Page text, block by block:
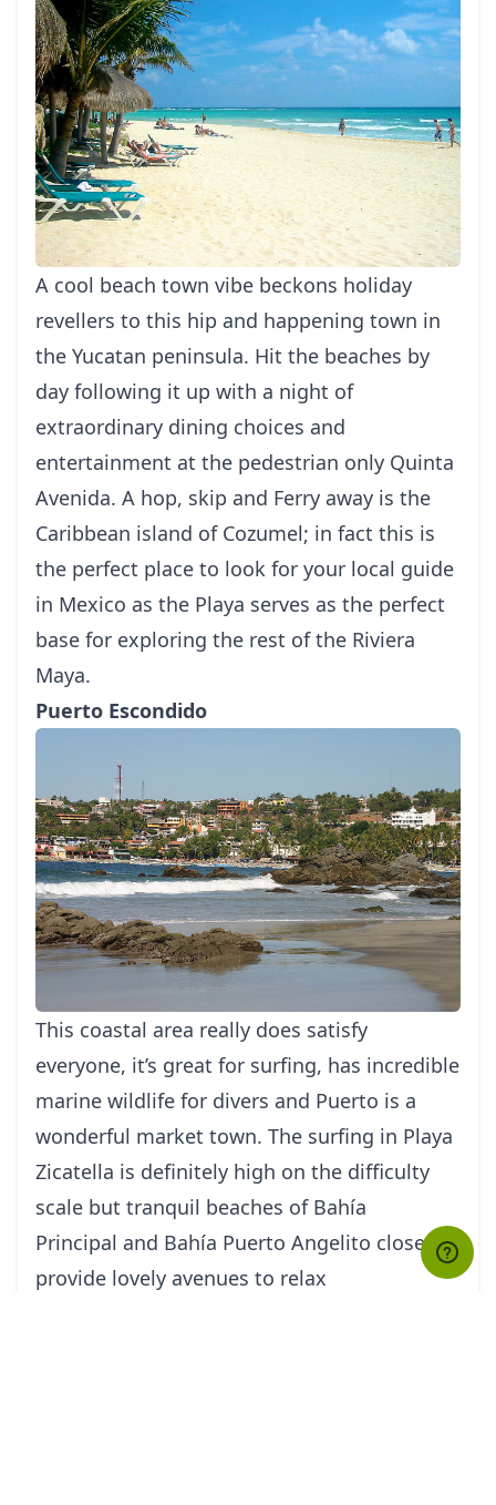
A cool beach town vibe beckons holiday
revellers to this hip and happening town in
the Yucatan peninsula. Hit the beaches by
day following it up with a night of
extraordinary dining choices and
entertainment at the pedestrian only Quinta
Avenida. A hop, skip and Ferry away is the
Caribbean island of Cozumel; in fact this is
the perfect place to look for your local guide
in Mexico as the Playa serves as the perfect
base for exploring the rest of the Riviera
Maya.
Puerto Escondido
This coastal area really does satisfy
everyone, it’s great for surfing, has incredible
marine wildlife for divers and Puerto is a
wonderful market town. The surfing in Playa
Zicatella is definitely high on the difficulty
scale but tranquil beaches of Bahía
Principal and Bahía Puerto Angelito close by
provide lovely avenues to relax